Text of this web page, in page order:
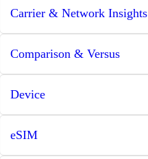
Carrier & Network Insights
Comparison & Versus
Device
eSIM